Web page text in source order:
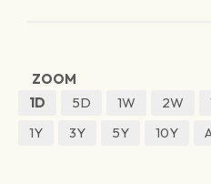
ZOOM
1D
5D 1W 2W
1Y
3Y 5Y 10Y